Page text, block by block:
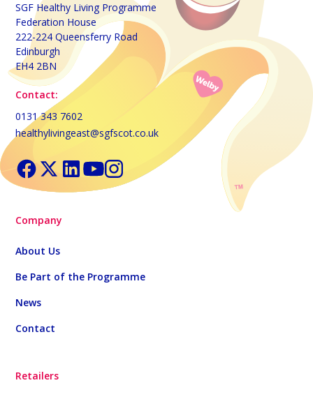
SGF Healthy Living Programme
Federation House
222-224 Queensferry Road
Edinburgh
EH4 2BN
Contact:
0131 343 7602
healthylivingeast@sgfscot.co.uk
Company
About Us
Be Part of the Programme
News
Contact
Retailers